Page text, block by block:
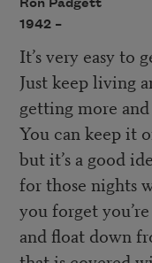
Ron Padgett
1942 –
It’s very easy to
Just keep living
getting more
You can keep it
but it’s a good
for those nights
you forget
and float down